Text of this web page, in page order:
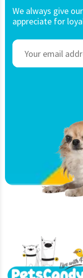
We always give
appreciate for